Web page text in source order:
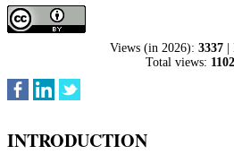
Views (in 2026): 3337
Total views:
INTRODUCTION